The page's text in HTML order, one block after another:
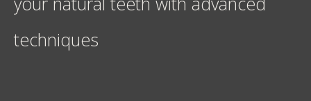
techniques